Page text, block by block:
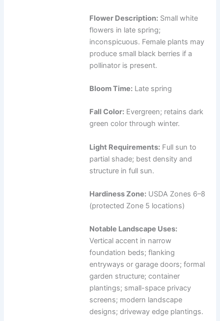
Flower Description: Small white
flowers in late spring;
inconspicuous. Female plants may
produce small black berries if a
pollinator is present.
Bloom Time: Late spring
Fall Color: Evergreen; retains dark
green color through winter.
Light Requirements: Full sun to
partial shade; best density and
structure in full sun.
Hardiness Zone: USDA Zones 6–8
(protected Zone 5 locations)
Notable Landscape Uses:
Vertical accent in narrow
foundation beds; flanking
entryways or garage doors; formal
garden structure; container
plantings; small-space privacy
screens; modern landscape
designs; driveway edge plantings.